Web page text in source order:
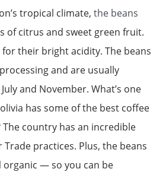
tropical climate,the beans
of citrus and sweet green fruit.
for their bright acidity. The beans
and are usually
and November. What’s one
has some of the best coffee
country has an incredible
practices. Plus, the beans
organic — so you can be